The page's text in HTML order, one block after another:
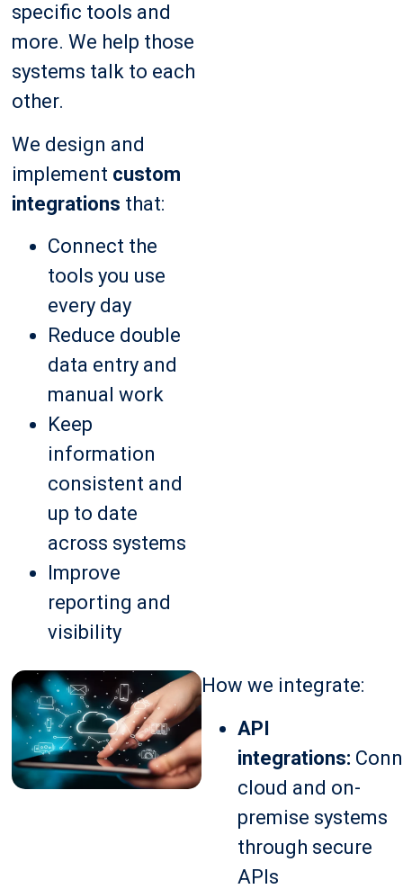
specific tools and
more. We help those
systems talk to each
other.
We design and
implement custom
integrations that:
Connect the
tools you use
every day
Reduce double
data entry and
manual work
Keep
information
consistent and
up to date
across systems
Improve
reporting and
visibility
How we integrate:
API
integrations:
cloud and on-
premise systems
through secure
APIs